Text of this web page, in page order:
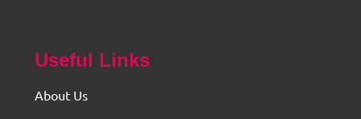
Useful Links
About Us